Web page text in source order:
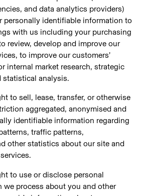
and data analytics providers)
personally identifiable information to
with us including your purchasing
review, develop and improve our
to improve our customers’
internal market research, strategic
statistical analysis.
to sell, lease, transfer, or otherwise
aggregated, anonymised and
identifiable information regarding
traffic patterns,
other statistics about our site and
to use or disclose personal
we process about you and other